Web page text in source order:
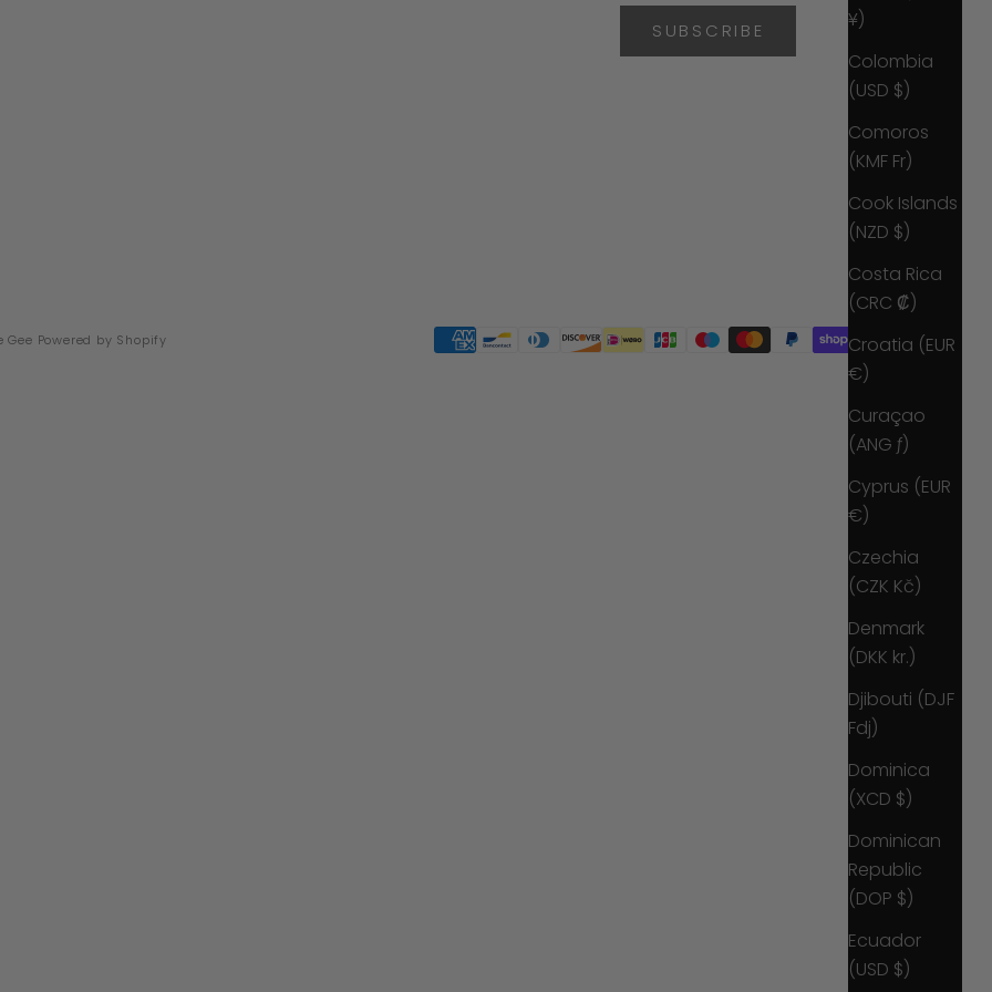
¥)
Colombia
(USD $)
Comoros
(KMF Fr)
Cook Islands
(NZD $)
Costa Rica
(CRC ₡)
Croatia (EUR
€)
Curaçao
(ANG ƒ)
Cyprus (EUR
€)
Czechia
(CZK Kč)
Denmark
(DKK kr.)
Djibouti (DJF
Fdj)
Dominica
(XCD $)
Dominican
Republic
(DOP $)
Ecuador
(USD $)
SUBSCRIBE
Powered by Shopify